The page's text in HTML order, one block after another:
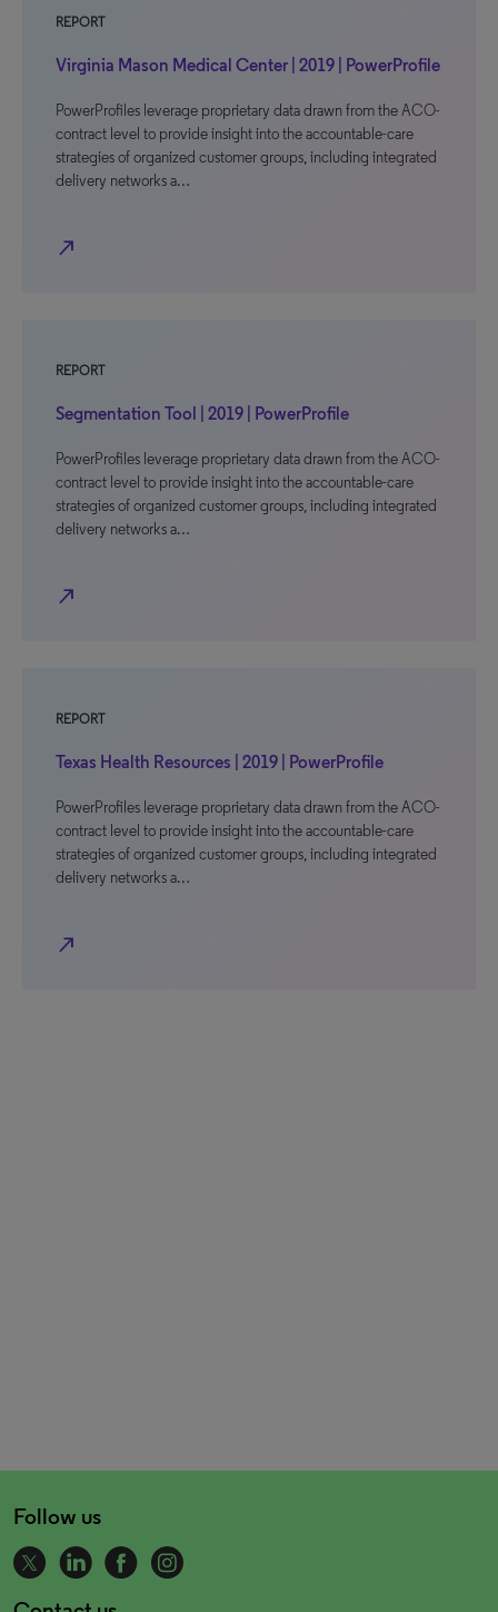
REPORT
Virginia Mason Medical Center | 2019 | PowerProfile
PowerProfiles leverage proprietary data drawn from the ACO-
contract level to provide insight into the accountable-care
strategies of organized customer groups, including integrated
delivery networks a…
north_east
REPORT
Segmentation Tool | 2019 | PowerProfile
PowerProfiles leverage proprietary data drawn from the ACO-
contract level to provide insight into the accountable-care
strategies of organized customer groups, including integrated
delivery networks a…
north_east
REPORT
Texas Health Resources | 2019 | PowerProfile
PowerProfiles leverage proprietary data drawn from the ACO-
contract level to provide insight into the accountable-care
strategies of organized customer groups, including integrated
delivery networks a…
north_east
Follow us